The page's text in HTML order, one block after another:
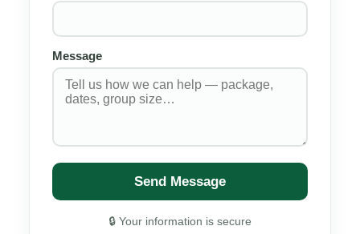
Message
Send Message
🔒 Your information is secure